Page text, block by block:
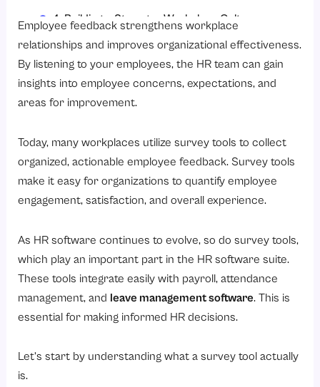
4. Building a Stronger Workplace Culture
5. Information for Performance Management
6. Improving the Design of Policies and Processes
7. Honest and Confidential Feedback
1. Surveys on Employee Engagement
2. Employee Satisfaction Surveys
3. Pulse Surveys
5. Exit Survey Tools
6. 360 Degree Feedback Tools
Key Features to Look for in HR Survey Tools
3. Real-Time Analytics
Employee feedback strengthens workplace
relationships and improves organizational effectiveness.
By listening to your employees, the HR team can gain
insights into employee concerns, expectations, and
areas for improvement.
Today, many workplaces utilize survey tools to collect
organized, actionable employee feedback. Survey tools
make it easy for organizations to quantify employee
engagement, satisfaction, and overall experience.
As HR software continues to evolve, so do survey tools,
which play an important part in the HR software suite.
These tools integrate easily with payroll, attendance
management, and leave management software. This is
essential for making informed HR decisions.
Let’s start by understanding what a survey tool actually
is.